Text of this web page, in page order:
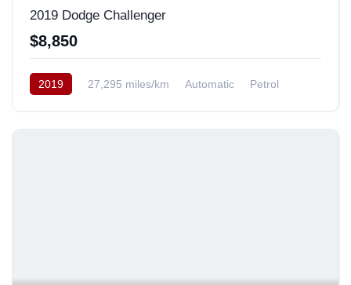
2019 Dodge Challenger
$8,850
2019 27,295 miles/km Automatic
Petrol